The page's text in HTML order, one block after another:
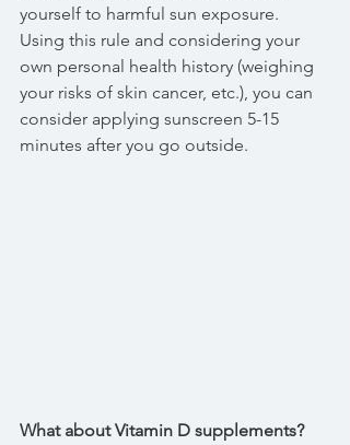
yourself to harmful sun exposure.
Using this rule and considering your
own personal health history (weighing
your risks of skin cancer, etc.), you can
consider applying sunscreen 5-15
minutes after you go outside.
What about Vitamin D supplements?